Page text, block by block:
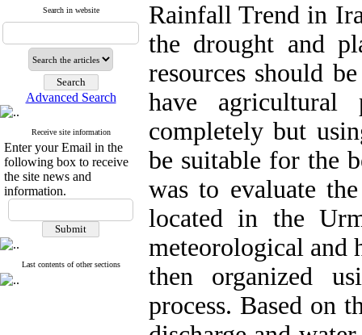
Search in website
Advanced Search
Receive site information
Enter your Email in the
following box to receive
the site news and
information.
Last contents of other sections
Rainfall Trend in
the drought and
resources should
have agricultural
completely but
be suitable for the
was to evaluate
located in the
meteorological and
then organized
process. Based on